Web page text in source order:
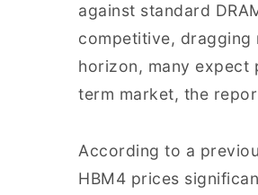
against standard
competitive, dragging
horizon, many
term market, the
According to a
HBM4 prices